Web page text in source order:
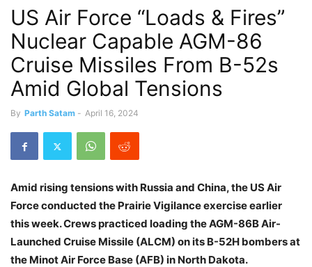
US Air Force “Loads & Fires”
Nuclear Capable AGM-86
Cruise Missiles From B-52s
Amid Global Tensions
By Parth Satam - April 16, 2024
Amid rising tensions with Russia and China, the US Air
Force conducted the Prairie Vigilance exercise earlier
this week. Crews practiced loading the AGM-86B Air-
Launched Cruise Missile (ALCM) on its B-52H bombers at
the Minot Air Force Base (AFB) in North Dakota.